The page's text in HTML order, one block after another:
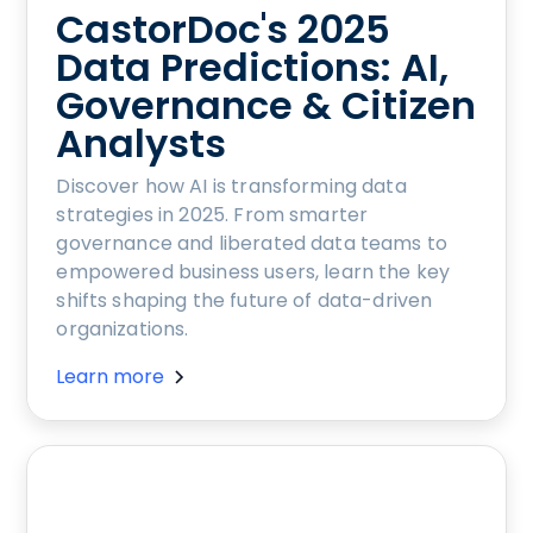
CastorDoc's 2025
Data Predictions: AI,
Governance & Citizen
Analysts
Discover how AI is transforming data
strategies in 2025. From smarter
governance and liberated data teams to
empowered business users, learn the key
shifts shaping the future of data-driven
organizations.
Learn more